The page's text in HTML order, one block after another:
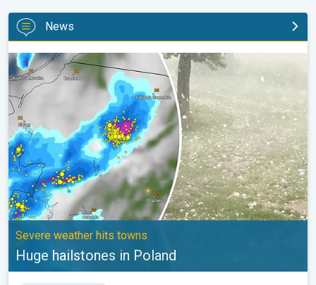
News
Huge hailstones in Poland. Severe weather hits towns. . .
Severe weather hits towns
Huge hailstones in Poland